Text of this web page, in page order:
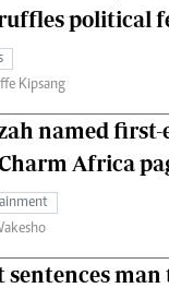
political
Kipsang
named
Africa
sentences